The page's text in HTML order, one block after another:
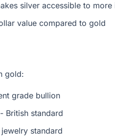
silver accessible to more
value compared to gold
gold:
grade bullion
British standard
standard